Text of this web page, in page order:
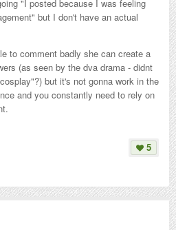
"I posted because I was feeling
but I don't have an actual
to comment badly she can create a
(as seen by the dva drama - didnt
but it's not gonna work in the
and you constantly need to rely on
5